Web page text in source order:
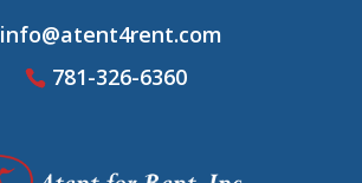
info@atent4rent.com
781-326-6360